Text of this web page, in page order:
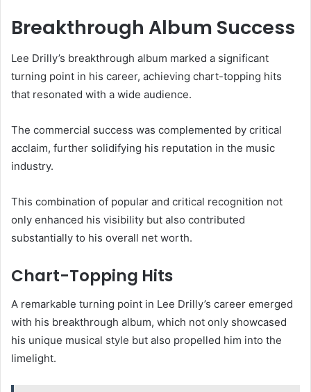
Breakthrough Album Success
Lee Drilly’s breakthrough album marked a significant
turning point in his career, achieving chart-topping hits
that resonated with a wide audience.
The commercial success was complemented by critical
acclaim, further solidifying his reputation in the music
industry.
This combination of popular and critical recognition not
only enhanced his visibility but also contributed
substantially to his overall net worth.
Chart-Topping Hits
A remarkable turning point in Lee Drilly’s career emerged
with his breakthrough album, which not only showcased
his unique musical style but also propelled him into the
limelight.